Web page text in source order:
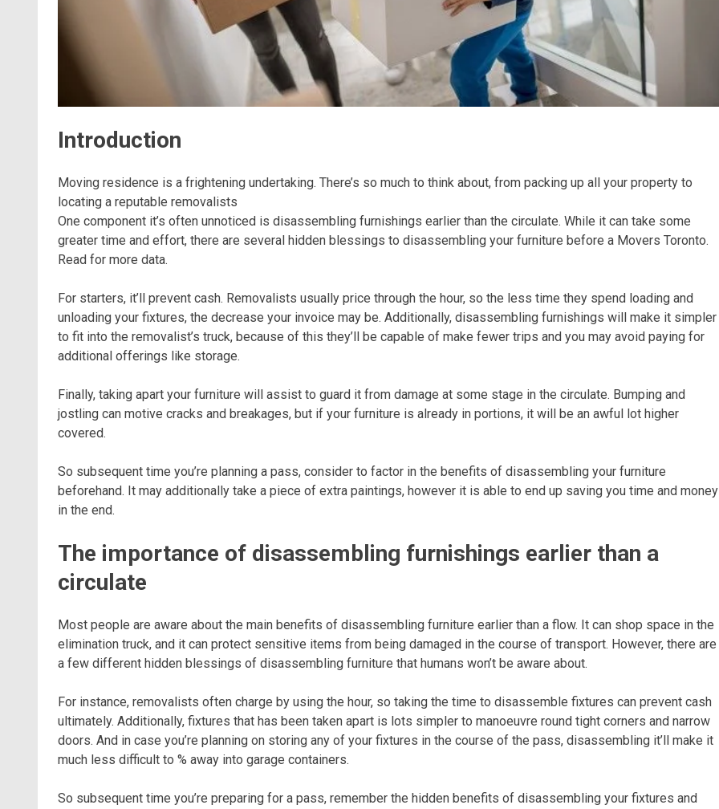
Introduction
Moving residence is a frightening undertaking. There’s so much to think about, from packing up all your property to
locating a reputable removalists
One component it’s often unnoticed is disassembling furnishings earlier than the circulate. While it can take some
greater time and effort, there are several hidden blessings to disassembling your furniture before a Movers Toronto.
Read for more data.
For starters, it’ll prevent cash. Removalists usually price through the hour, so the less time they spend loading and
unloading your fixtures, the decrease your invoice may be. Additionally, disassembling furnishings will make it simpler
to fit into the removalist’s truck, because of this they’ll be capable of make fewer trips and you may avoid paying for
additional offerings like storage.
Finally, taking apart your furniture will assist to guard it from damage at some stage in the circulate. Bumping and
jostling can motive cracks and breakages, but if your furniture is already in portions, it will be an awful lot higher
covered.
So subsequent time you’re planning a pass, consider to factor in the benefits of disassembling your furniture
beforehand. It may additionally take a piece of extra paintings, however it is able to end up saving you time and money
in the end.
The importance of disassembling furnishings earlier than a
circulate
Most people are aware about the main benefits of disassembling furniture earlier than a flow. It can shop space in the
elimination truck, and it can protect sensitive items from being damaged in the course of transport. However, there are
a few different hidden blessings of disassembling furniture that humans won’t be aware about.
For instance, removalists often charge by using the hour, so taking the time to disassemble fixtures can prevent cash
ultimately. Additionally, fixtures that has been taken apart is lots simpler to manoeuvre round tight corners and narrow
doors. And in case you’re planning on storing any of your fixtures in the course of the pass, disassembling it’ll make it
much less difficult to % away into garage containers.
So subsequent time you’re preparing for a pass, remember the hidden benefits of disassembling your fixtures and